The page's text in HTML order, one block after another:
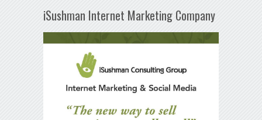
iSushman Internet Marketing Company